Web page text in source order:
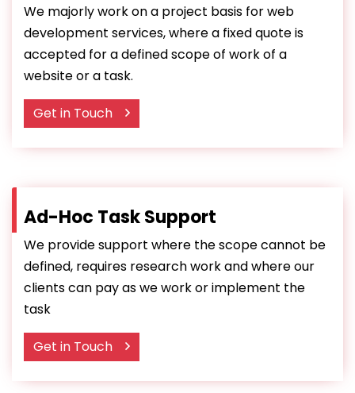
We majorly work on a project basis for web
development services, where a fixed quote is
accepted for a defined scope of work of a
website or a task.
Get in Touch
Ad-Hoc Task Support
We provide support where the scope cannot be
defined, requires research work and where our
clients can pay as we work or implement the
task
Get in Touch